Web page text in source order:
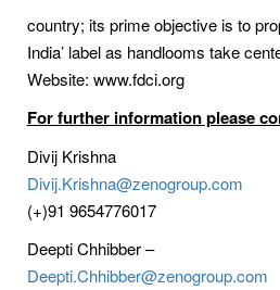
country; its prime objective is to
India’ label as handlooms take
Website: www.fdci.org
For further information please
Divij Krishna 
Divij.Krishna@zenogroup.com
(+)91 9654776017
Deepti Chhibber –
Deepti.Chhibber@zenogroup.com